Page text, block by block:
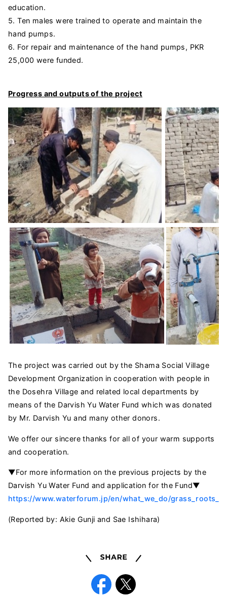
education.
5. Ten males were trained to operate and maintain the
hand pumps.
6. For repair and maintenance of the hand pumps, PKR
25,000 were funded.
Progress and outputs of the project
The project was carried out by the Shama Social Village
Development Organization in cooperation with people in
the Dosehra Village and related local departments by
means of the Darvish Yu Water Fund which was donated
by Mr. Darvish Yu and many other donors.
We offer our sincere thanks for all of your warm supports
and cooperation.
▼For more information on the previous projects by the
Darvish Yu Water Fund and application for the Fund▼
https://www.waterforum.jp/en/what_we_do/
(Reported by: Akie Gunji and Sae Ishihara)
Share